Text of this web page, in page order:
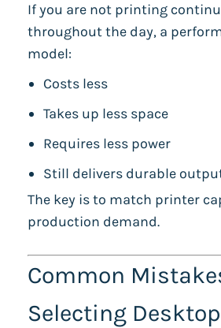
If you are not printing
throughout the day, a
model:
Costs less
Takes up less space
Requires less power
Still delivers durable
The key is to match printer
production demand.
Common
Selecting